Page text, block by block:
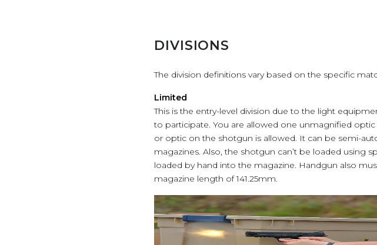
DIVISIONS
The division definitions vary based on the specific
Limited
This is the entry-level division due to the light
to participate. You are allowed one unmagnified
or optic on the shotgun is allowed. It can be semi-
magazines. Also, the shotgun can’t be loaded using
loaded by hand into the magazine. Handgun also
magazine length of 141.25mm.